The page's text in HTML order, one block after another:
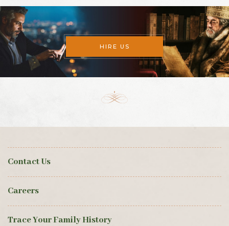
HIRE US
Contact Us
Careers
Trace Your Family History